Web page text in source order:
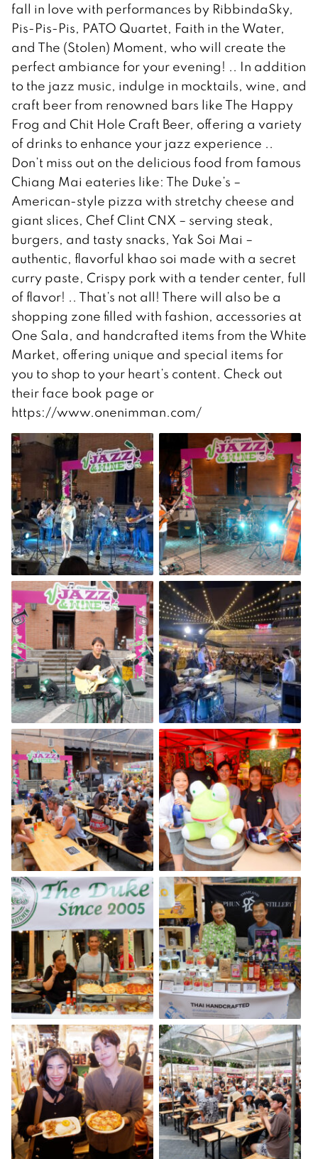
fall in love with performances by RibbindaSky,
Pis-Pis-Pis, PATO Quartet, Faith in the Water,
and The (Stolen) Moment, who will create the
perfect ambiance for your evening! .. In addition
to the jazz music, indulge in mocktails, wine, and
craft beer from renowned bars like The Happy
Frog and Chit Hole Craft Beer, offering a variety
of drinks to enhance your jazz experience ..
Don’t miss out on the delicious food from famous
Chiang Mai eateries like: The Duke’s –
American-style pizza with stretchy cheese and
giant slices, Chef Clint CNX – serving steak,
burgers, and tasty snacks, Yak Soi Mai –
authentic, flavorful khao soi made with a secret
curry paste, Crispy pork with a tender center, full
of flavor! .. That’s not all! There will also be a
shopping zone filled with fashion, accessories at
One Sala, and handcrafted items from the White
Market, offering unique and special items for
you to shop to your heart’s content. Check out
their face book page or
https://www.onenimman.com/